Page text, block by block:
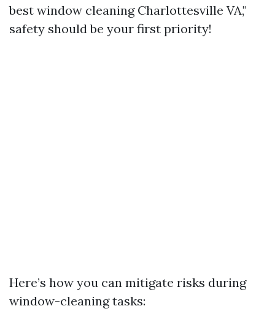
best window cleaning Charlottesville VA,"
safety should be your first priority!
Here’s how you can mitigate risks during
window-cleaning tasks: